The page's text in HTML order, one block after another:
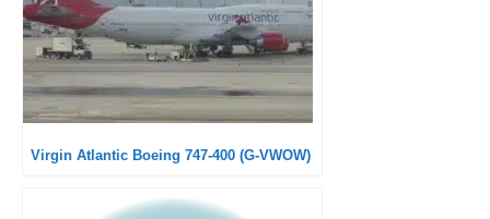
Virgin Atlantic Boeing 747-400 (G-VWOW)